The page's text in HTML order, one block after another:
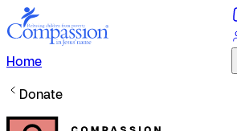
Home
Donate